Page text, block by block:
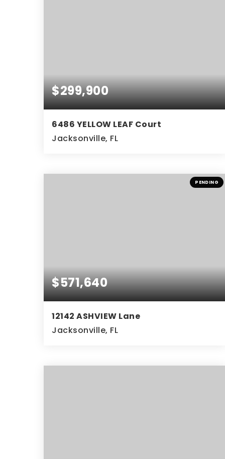
$299,900
6486 YELLOW LEAF Court
Jacksonville, FL
BEDS BATHS
PENDING
$571,640
12142 ASHVIEW Lane
Jacksonville, FL
BEDS BATHS